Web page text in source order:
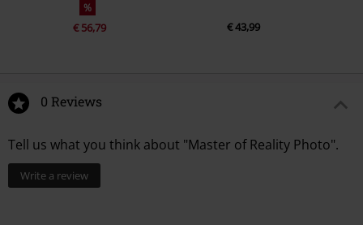
%
€ 56,79 € 43,99
0 Reviews
Tell us what you think about "Master of Reality Photo".
Write a review